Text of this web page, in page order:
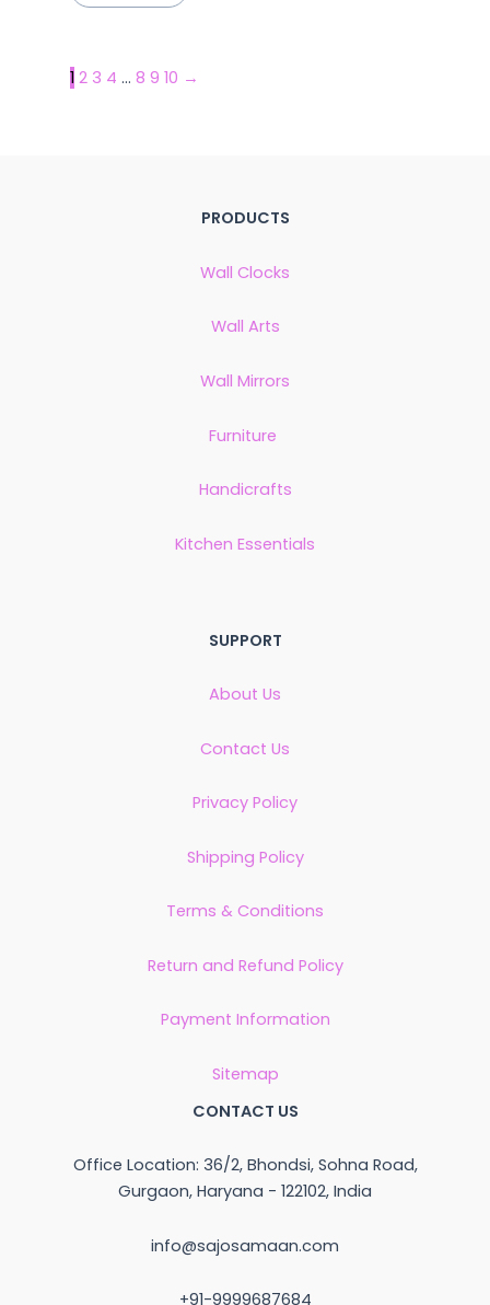
1 2 3 4 … 8 9 10 →
PRODUCTS
Wall Clocks
Wall Arts
Wall Mirrors
Furniture
Handicrafts
Kitchen Essentials
SUPPORT
About Us
Contact Us
Privacy Policy
Shipping Policy
Terms & Conditions
Return and Refund Policy
Payment Information
Sitemap
CONTACT US
Office Location: 36/2, Bhondsi, Sohna Road,
Gurgaon, Haryana - 122102, India
info@sajosamaan.com
+91-9999687684